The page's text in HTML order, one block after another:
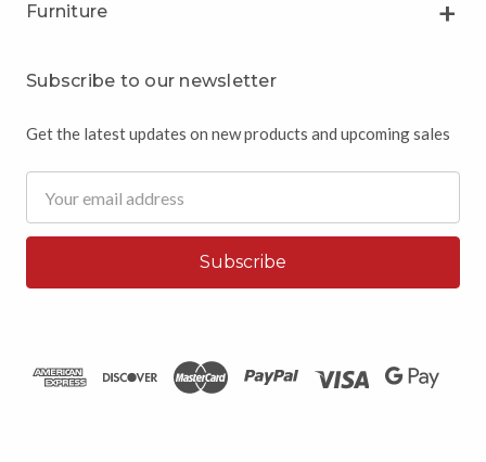
Furniture
Subscribe to our newsletter
Get the latest updates on new products and upcoming sales
Address